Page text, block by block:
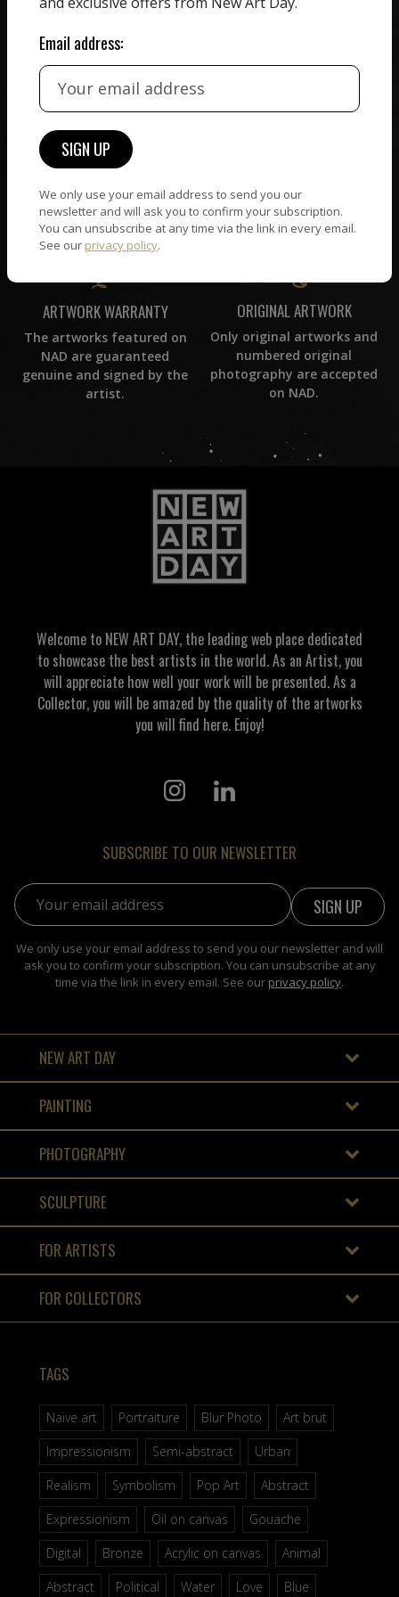
commission on sales.
picked by our curation
WORLD WIDE COMMUNITY
Artists and collectors
are. No hassle, NAD takes
care of it all.
within 24 hours.
ARTWORK WARRANTY
The artworks featured on
NAD are guaranteed
genuine and signed by the
artist.
ORIGINAL ARTWORK
Only original artworks and
numbered original
photography are accepted
on NAD.
Welcome to NEW ART DAY, the leading web place dedicated
to showcase the best artists in the world. As an Artist, you
will appreciate how well your work will be presented. As a
Collector, you will be amazed by the quality of the artworks
you will find here. Enjoy!
SUBSCRIBE TO OUR NEWSLETTER
Email address:
We only use your email address to send you our newsletter and will
ask you to confirm your subscription. You can unsubscribe at any
time via the link in every email. See our privacy policy.
NEW ART DAY
PAINTING
PHOTOGRAPHY
SCULPTURE
FOR ARTISTS
FOR COLLECTORS
TAGS
Naive art Portraiture Blur Photo
Art brut
Impressionism
Semi-abstract
Urban
Realism
Symbolism Pop Art
Abstract
Expressionism
Oil on canvas
Gouache
Digital
Bronze Acrylic on canvas
Animal
Abstract
Political Water Love Blue
Email address:
We only use your email address to send you our
newsletter and will ask you to confirm your subscription.
You can unsubscribe at any time via the link in every email.
See our privacy policy.